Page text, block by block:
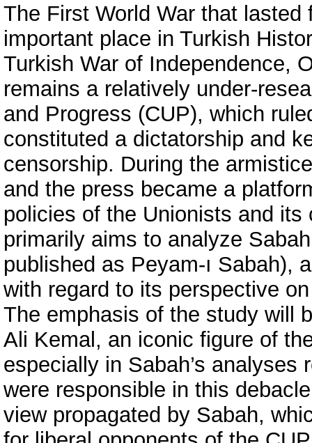
The First World War that
important place in Turkish
Turkish War of Independence,
remains a relatively under-
and Progress (CUP), which
constituted a dictatorship and
censorship. During the
and the press became a
policies of the Unionists and
primarily aims to analyze
published as Peyam-ı Sabah),
with regard to its perspective
The emphasis of the study will
Ali Kemal, an iconic figure of
especially in Sabah’s analyses
were responsible in this
view propagated by Sabah,